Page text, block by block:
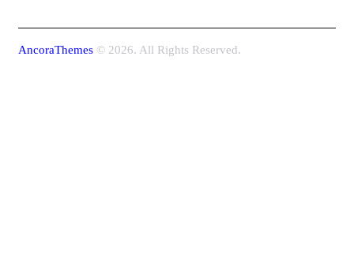
AncoraThemes © 2026. All Rights Reserved.